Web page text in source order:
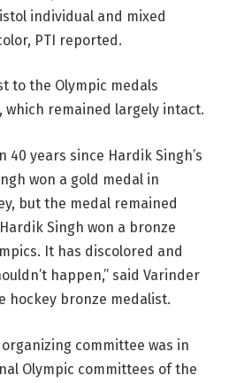
individual and mixed
PTI reported.
to the Olympic medals
which remained largely intact.
40 years since Hardik Singh’s
won a gold medal in
but the medal remained
Singh won a bronze
It has discolored and
happen,” said Varinder
hockey bronze medalist.
committee was in
Olympic committees of the